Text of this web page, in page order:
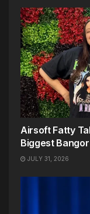
Airsoft Fatty
Biggest
JULY 31, 2026